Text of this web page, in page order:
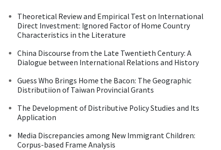
Theoretical Review and Empirical Test on International
Direct Investment: Ignored Factor of Home Country
Characteristics in the Literature
China Discourse from the Late Twentieth Century: A
Dialogue between International Relations and History
Guess Who Brings Home the Bacon: The Geographic
Distributiion of Taiwan Provincial Grants
The Development of Distributive Policy Studies and Its
Application
Media Discrepancies among New Immigrant Children:
Corpus-based Frame Analysis